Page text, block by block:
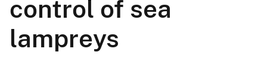
control of sea
lampreys